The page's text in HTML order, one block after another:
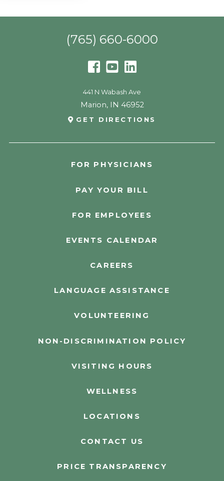
FOR PHYSICIANS
PAY YOUR BILL
FOR EMPLOYEES
EVENTS CALENDAR
CAREERS
LANGUAGE ASSISTANCE
VOLUNTEERING
NON-DISCRIMINATION POLICY
VISITING HOURS
WELLNESS
LOCATIONS
CONTACT US
PRICE TRANSPARENCY
(765) 660-6000
441 N Wabash Ave
Marion, IN 46952
GET DIRECTIONS